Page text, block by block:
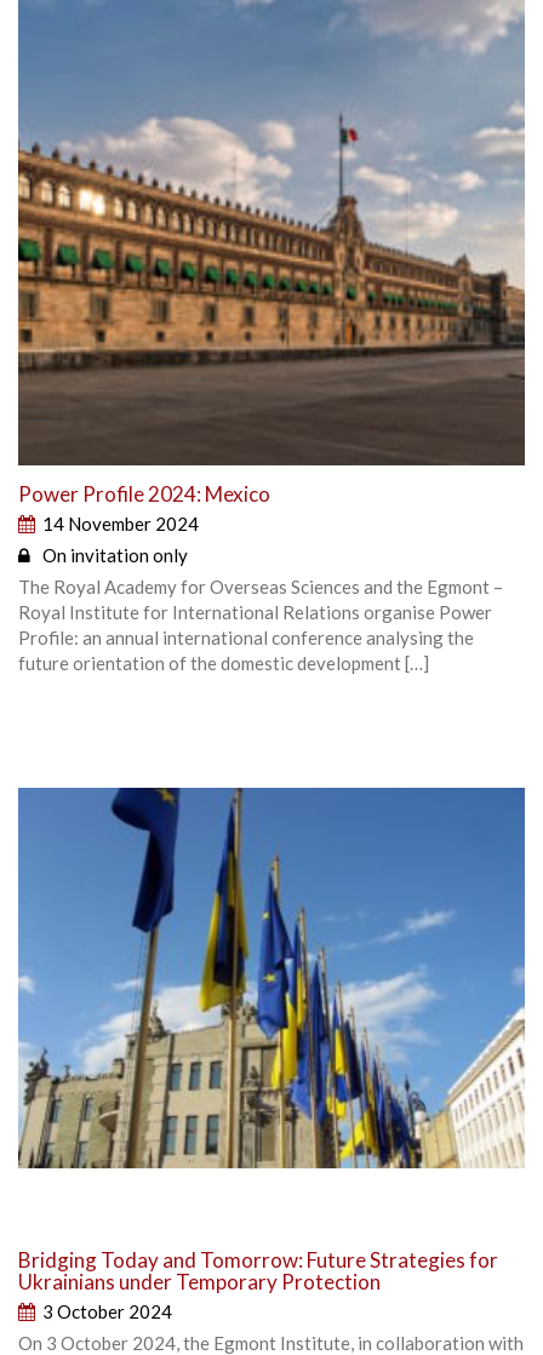
Power Profile 2024: Mexico
14 November 2024
On invitation only
The Royal Academy for Overseas Sciences and the Egmont –
Royal Institute for International Relations organise Power
Profile: an annual international conference analysing the
future orientation of the domestic development […]
Bridging Today and Tomorrow: Future Strategies for
Ukrainians under Temporary Protection
3 October 2024
On 3 October 2024, the Egmont Institute, in collaboration with